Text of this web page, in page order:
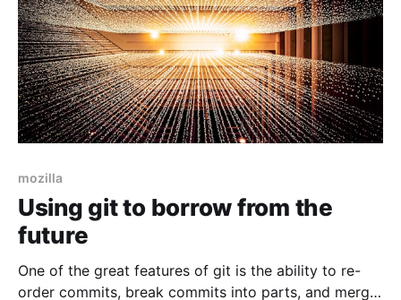
mozilla
Using git to borrow from the
future
One of the great features of git is the ability to re-
order commits, break commits into parts, and merge